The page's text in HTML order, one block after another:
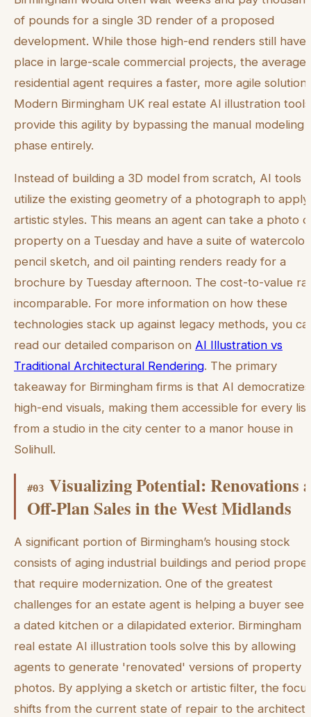
of pounds for a single 3D render of a proposed
development. While those high-end renders still have
place in large-scale commercial projects, the average
residential agent requires a faster, more agile solution.
Modern Birmingham UK real estate AI illustration tools
provide this agility by bypassing the manual modeling
phase entirely.
Instead of building a 3D model from scratch, AI tools
utilize the existing geometry of a photograph to apply
artistic styles. This means an agent can take a photo
property on a Tuesday and have a suite of
pencil sketch, and oil painting renders ready for a
brochure by Tuesday afternoon. The cost-to-value
incomparable. For more information on how these
technologies stack up against legacy methods, you
read our detailed comparison on AI Illustration vs
Traditional Architectural Rendering. The primary
takeaway for Birmingham firms is that AI democratizes
high-end visuals, making them accessible for every
from a studio in the city center to a manor house in
Solihull.
#03 Visualizing Potential: Renovations
Off-Plan Sales in the West Midlands
A significant portion of Birmingham’s housing stock
consists of aging industrial buildings and period
that require modernization. One of the greatest
challenges for an estate agent is helping a buyer see
a dated kitchen or a dilapidated exterior. Birmingham
real estate AI illustration tools solve this by allowing
agents to generate 'renovated' versions of property
photos. By applying a sketch or artistic filter, the
shifts from the current state of repair to the